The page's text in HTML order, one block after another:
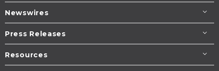
Newswires
Press Releases
Resources